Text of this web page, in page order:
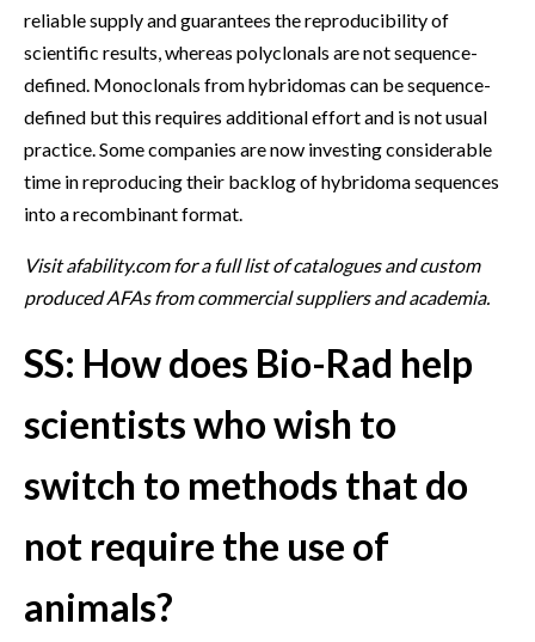
reliable supply and guarantees the reproducibility of
scientific results, whereas polyclonals are not sequence-
defined. Monoclonals from hybridomas can be sequence-
defined but this requires additional effort and is not usual
practice. Some companies are now investing considerable
time in reproducing their backlog of hybridoma sequences
into a recombinant format.
Visit afability.com for a full list of catalogues and custom
produced AFAs from commercial suppliers and academia.
SS: How does Bio-Rad help
scientists who wish to
switch to methods that do
not require the use of
animals?